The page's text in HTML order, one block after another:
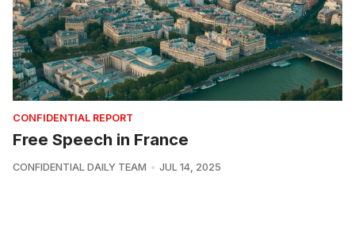
CONFIDENTIAL REPORT
Free Speech in France
CONFIDENTIAL DAILY TEAM JUL 14, 2025